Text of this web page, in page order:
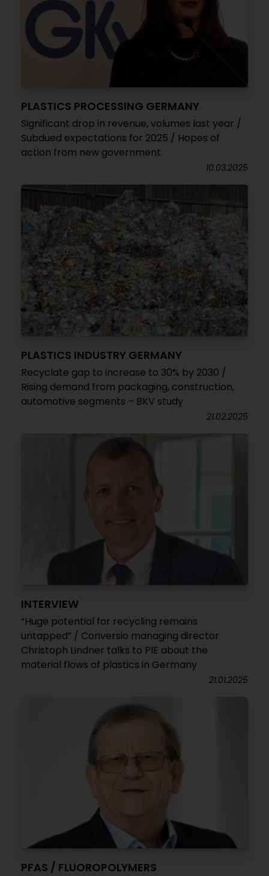
PLASTICS PROCESSING GERMANY
Significant drop in revenue, volumes last year /
Subdued expectations for 2025 / Hopes of
action from new government
10.03.2025
PLASTICS INDUSTRY GERMANY
Recyclate gap to increase to 30% by 2030 /
Rising demand from packaging, construction,
automotive segments – BKV study
21.02.2025
INTERVIEW
“Huge potential for recycling remains
untapped” / Conversio managing director
Christoph Lindner talks to PIE about the
material flows of plastics in Germany
21.01.2025
PFAS / FLUOROPOLYMERS